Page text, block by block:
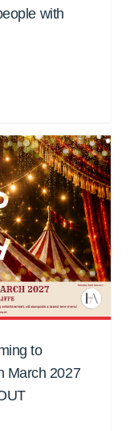
with
to
March 2027